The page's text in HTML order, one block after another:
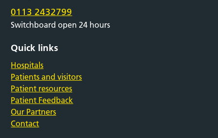
0113 2432799
Switchboard open 24 hours
Quick links
Hospitals
Patients and visitors
Patient resources
Patient Feedback
Our Partners
Contact